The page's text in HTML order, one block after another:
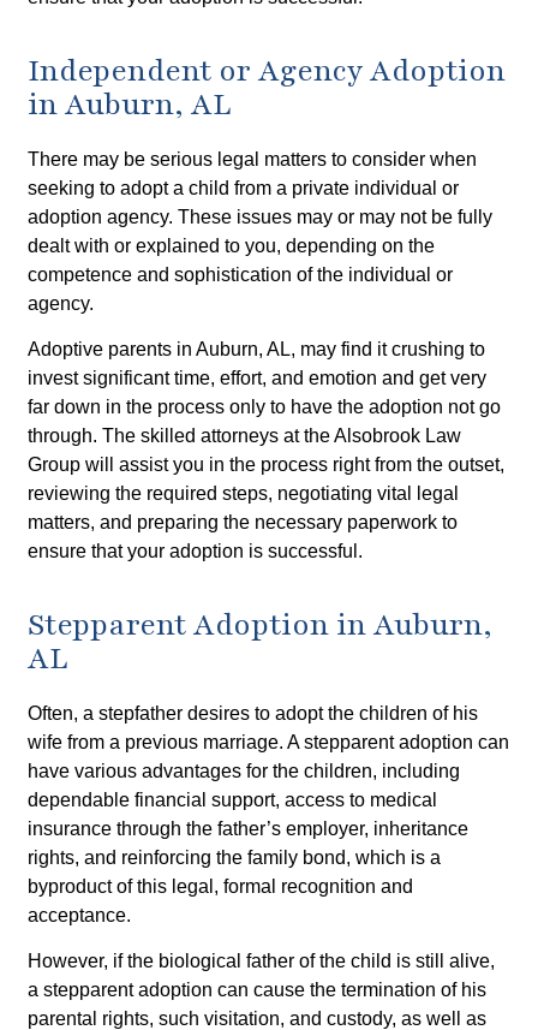
Independent or Agency Adoption
in Auburn, AL
There may be serious legal matters to consider when
seeking to adopt a child from a private individual or
adoption agency. These issues may or may not be fully
dealt with or explained to you, depending on the
competence and sophistication of the individual or
agency.
Adoptive parents in Auburn, AL, may find it crushing to
invest significant time, effort, and emotion and get very
far down in the process only to have the adoption not go
through. The skilled attorneys at the Alsobrook Law
Group will assist you in the process right from the outset,
reviewing the required steps, negotiating vital legal
matters, and preparing the necessary paperwork to
ensure that your adoption is successful.
Stepparent Adoption in Auburn,
AL
Often, a stepfather desires to adopt the children of his
wife from a previous marriage. A stepparent adoption can
have various advantages for the children, including
dependable financial support, access to medical
insurance through the father’s employer, inheritance
rights, and reinforcing the family bond, which is a
byproduct of this legal, formal recognition and
acceptance.
However, if the biological father of the child is still alive,
a stepparent adoption can cause the termination of his
parental rights, such visitation, and custody, as well as